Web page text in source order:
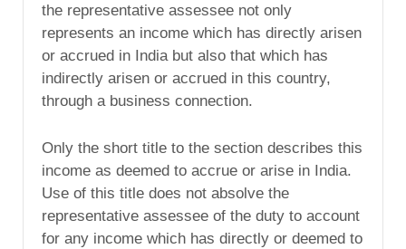
the representative assessee not only
represents an income which has directly arisen
or accrued in India but also that which has
indirectly arisen or accrued in this country,
through a business connection.
Only the short title to the section describes this
income as deemed to accrue or arise in India.
Use of this title does not absolve the
representative assessee of the duty to account
for any income which has directly or deemed to